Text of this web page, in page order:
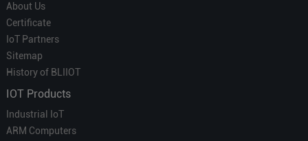
About Us
Certificate
IoT Partners
Sitemap
History of BLIIOT
IOT Products
Industrial IoT
ARM Computers